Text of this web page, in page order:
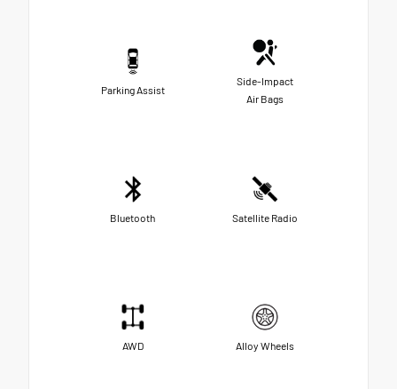
Parking Assist
Side-Impact
Air Bags
Bluetooth Satellite Radio
AWD Alloy Wheels